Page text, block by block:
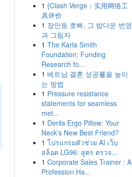
1 {Clash Verge：实用网络工
具评价
1 장안동 호빠, 그 밤다운 번영
과 그림자
1 The Karla Smith
Foundation: Funding
Research fo...
1 베트남 결혼 성공률을 높이
는 방법
1 Pressure resistance
statements for seamless
met...
1 Derila Ergo Pillow: Your
Neck's New Best Friend?
1 โปรแกรมตัวช่วย AI เว็บ
สล็อต LG96: สูตร ตรวจ...
1 Corporate Sales Trainer : A
Profession Ha...